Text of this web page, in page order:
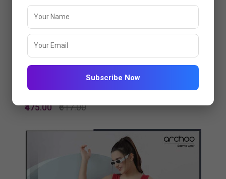
Quickview
Add to Wish List
PRINTED SHORTS 4475-681...
₹475.00 ₹617.00
Subscribe Now